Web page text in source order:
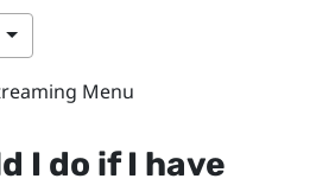
Menu
I do if I have